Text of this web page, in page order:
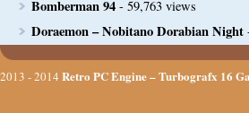
Bomberman 94 - 59,763 views
Doraemon – Nobitano Dorabian Night
2013 - 2014 Retro PC Engine – Turbografx 16